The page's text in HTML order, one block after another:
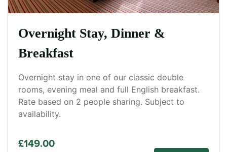
Overnight Stay, Dinner &
Breakfast
Overnight stay in one of our classic double
rooms, evening meal and full English breakfast.
Rate based on 2 people sharing. Subject to
availability.
£149.00